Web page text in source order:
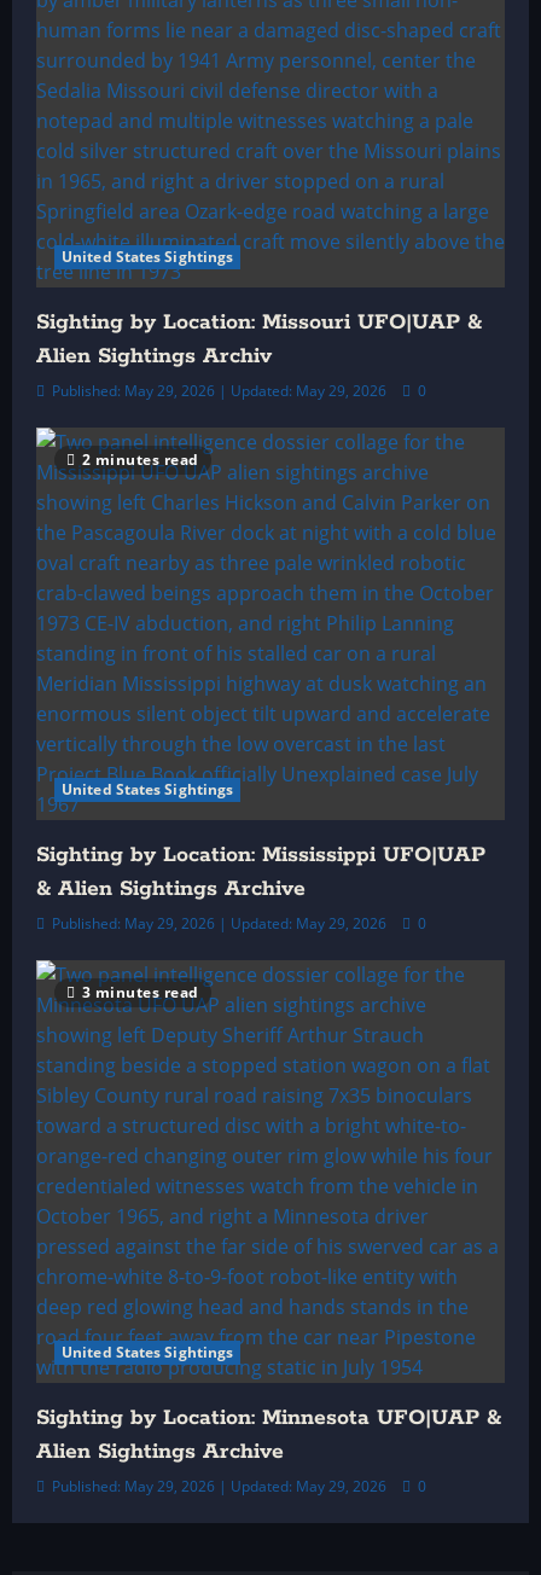
United States Sightings
Sighting by Location: Missouri UFO|UAP &
Alien Sightings Archiv
Published: May 29, 2026 | Updated: May 29, 2026 0
2 minutes read
United States Sightings
Sighting by Location: Mississippi UFO|UAP
& Alien Sightings Archive
Published: May 29, 2026 | Updated: May 29, 2026 0
3 minutes read
United States Sightings
Sighting by Location: Minnesota UFO|UAP &
Alien Sightings Archive
Published: May 29, 2026 | Updated: May 29, 2026 0